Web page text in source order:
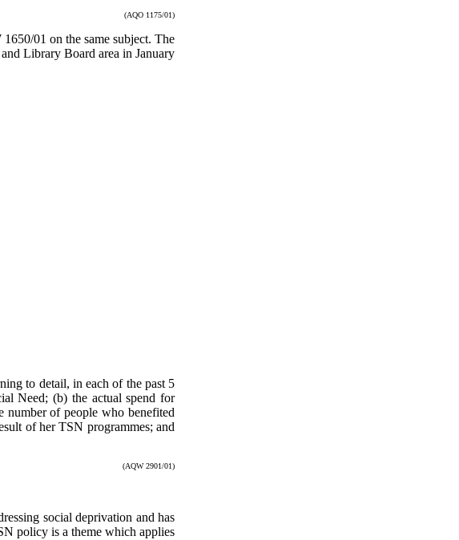
(AQO 1175/01)
01 on the same subject. The
Library Board area in January
to detail, in each of the past 5
Need; (b) the actual spend for
of people who benefited
of her TSN programmes; and
(AQW 2901/01)
social deprivation and has
policy is a theme which applies